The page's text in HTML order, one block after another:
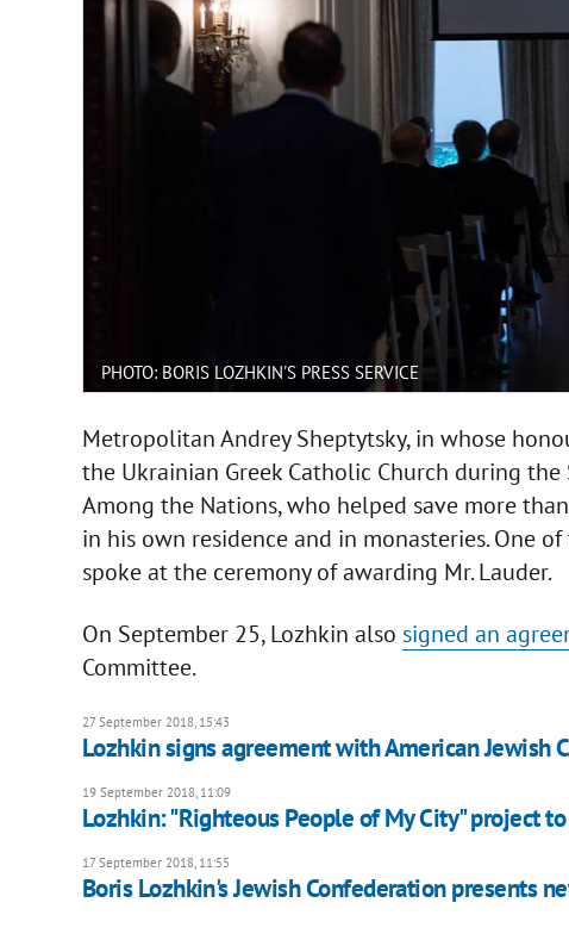
PHOTO: BORIS LOZHKIN'S PRESS SERVICE
Metropolitan Andrey Sheptytsky, in whose
the Ukrainian Greek Catholic Church during
Among the Nations, who helped save more
in his own residence and in monasteries. One
spoke at the ceremony of awarding Mr. Lauder.
On September 25, Lozhkin also signed an
Committee.
27 September 2018, 15:43
Lozhkin signs agreement with American Jewish
19 September 2018, 11:09
Lozhkin: "Righteous People of My City" project
17 September 2018, 11:55
Boris Lozhkin's Jewish Confederation presents